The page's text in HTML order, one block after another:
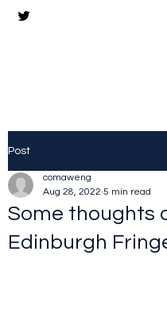
Post
Some thoughts
Edinburgh
comaweng
Aug 28, 2022 5 min read